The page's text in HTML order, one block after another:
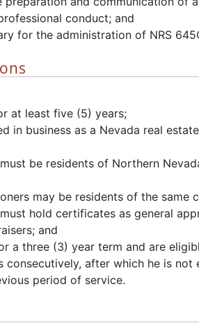
conduct; and
for the administration of NRS
at least five (5) years;
in business as a Nevada real
be residents of Northern
may be residents of the same
hold certificates as general
and
a three (3) year term and are
consecutively, after which he is
period of service.